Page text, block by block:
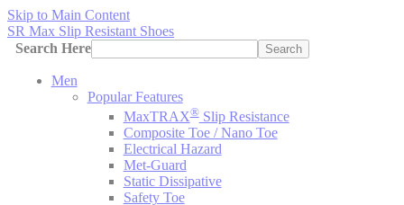
Skip to Main Content
SR Max Slip Resistant Shoes
Search Here
Search
Men
Popular Features
MaxTRAX®Slip Resistance
Composite Toe / Nano Toe
Electrical Hazard
Met-Guard
Static Dissipative
Safety Toe